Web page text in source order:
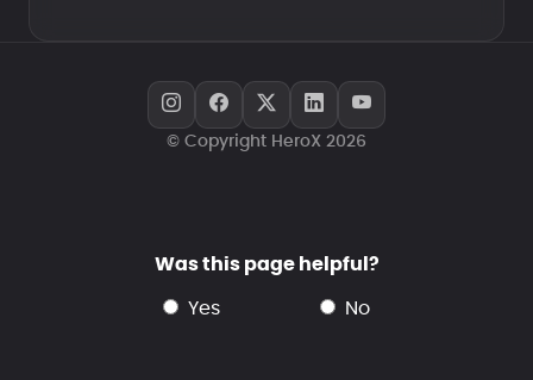
© Copyright HeroX 2026
Was this page helpful?
yes no